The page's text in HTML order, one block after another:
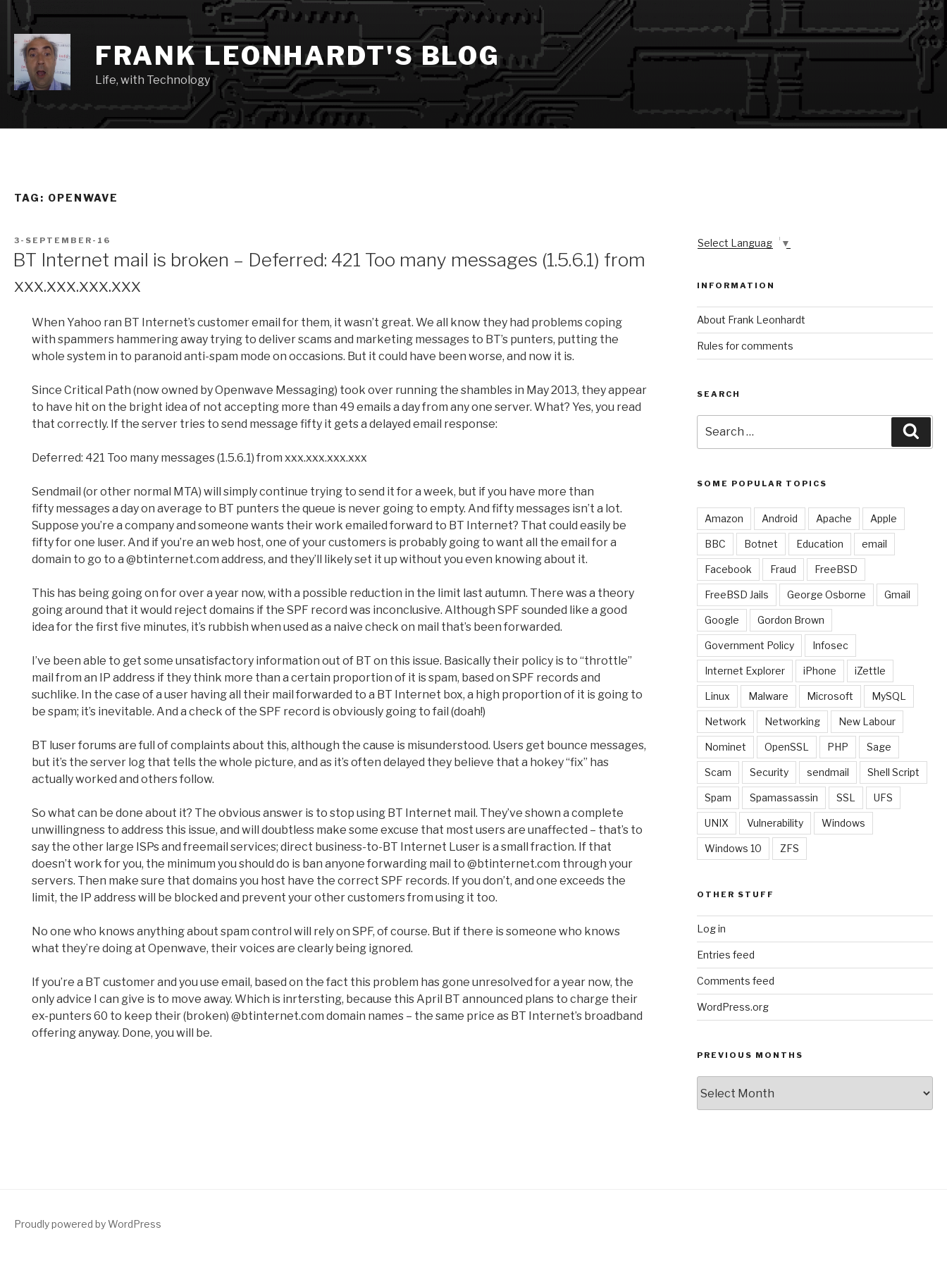
Skip
content
FRANK LEONHARDT'S BLOG
Life, with Technology
TAG: OPENWAVE
POSTED
3-SEPTEMBER-16
BT Internet mail is broken – Deferred: 421 Too many messages (1.5.6.1) from
xxx.xxx.xxx.xxx
When Yahoo ran BT Internet’s customer email for them, it wasn’t great. We all know they had problems coping
with spammers hammering away trying to deliver scams and marketing messages to BT’s punters, putting the
whole system in to paranoid anti-spam mode on occasions. But it could have been worse, and now it is.
Since Critical Path (now owned by Openwave Messaging) took over running the shambles in May 2013, they appear
to have hit on the bright idea of not accepting more than 49 emails a day from any one server. What? Yes, you read
that correctly. If the server tries to send message fifty it gets a delayed email response:
Deferred: 421 Too many messages (1.5.6.1) from xxx.xxx.xxx.xxx
Sendmail (or other normal MTA) will simply continue trying to send it for a week, but if you have more than
fifty messages a day on average to BT punters the queue is never going to empty. And fifty messages isn’t a lot.
Suppose you’re a company and someone wants their work emailed forward to BT Internet? That could easily be
fifty for one luser. And if you’re an web host, one of your customers is probably going to want all the email for a
domain to go to a @btinternet.com address, and they’ll likely set it up without you even knowing about it.
This has being going on for over a year now, with a possible reduction in the limit last autumn. There was a theory
going around that it would reject domains if the SPF record was inconclusive. Although SPF sounded like a good
idea for the first five minutes, it’s rubbish when used as a naive check on mail that’s been forwarded.
I’ve been able to get some unsatisfactory information out of BT on this issue. Basically their policy is to “throttle”
mail from an IP address if they think more than a certain proportion of it is spam, based on SPF records and
suchlike. In the case of a user having all their mail forwarded to a BT Internet box, a high proportion of it is going to
be spam; it’s inevitable. And a check of the SPF record is obviously going to fail (doah!)
BT luser forums are full of complaints about this, although the cause is misunderstood. Users get bounce messages,
but it’s the server log that tells the whole picture, and as it’s often delayed they believe that a hokey “fix” has
actually worked and others follow.
So what can be done about it? The obvious answer is to stop using BT Internet mail. They’ve shown a complete
unwillingness to address this issue, and will doubtless make some excuse that most users are unaffected – that’s to
say the other large ISPs and freemail services; direct business-to-BT Internet Luser is a small fraction. If that
doesn’t work for you, the minimum you should do is ban anyone forwarding mail to @btinternet.com through your
servers. Then make sure that domains you host have the correct SPF records. If you don’t, and one exceeds the
limit, the IP address will be blocked and prevent your other customers from using it too.
No one who knows anything about spam control will rely on SPF, of course. But if there is someone who knows
what they’re doing at Openwave, their voices are clearly being ignored.
If you’re a BT customer and you use email, based on the fact this problem has gone unresolved for a year now, the
only advice I can give is to move away. Which is inrtersting, because this April BT announced plans to charge their
ex-punters 60 to keep their (broken) @btinternet.com domain names – the same price as BT Internet’s broadband
offering anyway. Done, you will be.
Select Language ▼
INFORMATION
About Frank Leonhardt
Rules for comments
SEARCH
for:
SOME POPULAR TOPICS
Amazon Android Apache Apple
BBC Botnet Education email
Facebook Fraud FreeBSD
FreeBSD Jails George Osborne Gmail
Google Gordon Brown
Government Policy Infosec
Internet Explorer iPhone iZettle
Linux Malware Microsoft MySQL
Network Networking New Labour
Nominet OpenSSL PHP Sage
Scam Security sendmail Shell Script
Spam Spamassassin SSL UFS
UNIX Vulnerability Windows
Windows 10 ZFS
OTHER STUFF
Log in
Entries feed
Comments feed
WordPress.org
PREVIOUS MONTHS
Months
Proudly powered by WordPress